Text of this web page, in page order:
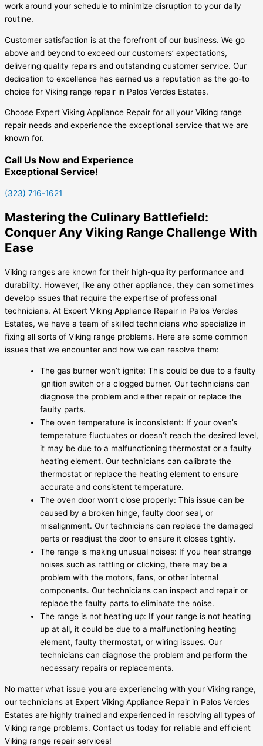
work around your schedule to minimize disruption to your daily
routine.
Customer satisfaction is at the forefront of our business. We go
above and beyond to exceed our customers’ expectations,
delivering quality repairs and outstanding customer service. Our
dedication to excellence has earned us a reputation as the go-to
choice for Viking range repair in Palos Verdes Estates.
Choose Expert Viking Appliance Repair for all your Viking range
repair needs and experience the exceptional service that we are
known for.
Call Us Now and Experience
Exceptional Service!
(323) 716-1621
Mastering the Culinary Battlefield:
Conquer Any Viking Range Challenge With
Ease
Viking ranges are known for their high-quality performance and
durability. However, like any other appliance, they can sometimes
develop issues that require the expertise of professional
technicians. At Expert Viking Appliance Repair in Palos Verdes
Estates, we have a team of skilled technicians who specialize in
fixing all sorts of Viking range problems. Here are some common
issues that we encounter and how we can resolve them:
The gas burner won’t ignite: This could be due to a faulty
ignition switch or a clogged burner. Our technicians can
diagnose the problem and either repair or replace the
faulty parts.
The oven temperature is inconsistent: If your oven’s
temperature fluctuates or doesn’t reach the desired level,
it may be due to a malfunctioning thermostat or a faulty
heating element. Our technicians can calibrate the
thermostat or replace the heating element to ensure
accurate and consistent temperature.
The oven door won’t close properly: This issue can be
caused by a broken hinge, faulty door seal, or
misalignment. Our technicians can replace the damaged
parts or readjust the door to ensure it closes tightly.
The range is making unusual noises: If you hear strange
noises such as rattling or clicking, there may be a
problem with the motors, fans, or other internal
components. Our technicians can inspect and repair or
replace the faulty parts to eliminate the noise.
The range is not heating up: If your range is not heating
up at all, it could be due to a malfunctioning heating
element, faulty thermostat, or wiring issues. Our
technicians can diagnose the problem and perform the
necessary repairs or replacements.
No matter what issue you are experiencing with your Viking range,
our technicians at Expert Viking Appliance Repair in Palos Verdes
Estates are highly trained and experienced in resolving all types of
Viking range problems. Contact us today for reliable and efficient
Viking range repair services!